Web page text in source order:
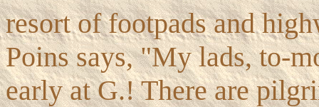
resort of footpads and
Poins says, "My lads, to-
early at G.! There are